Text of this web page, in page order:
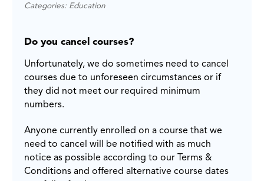
Categories: Education
Do you cancel courses?
Unfortunately, we do sometimes need to cancel
courses due to unforeseen circumstances or if
they did not meet our required minimum
numbers.
Anyone currently enrolled on a course that we
need to cancel will be notified with as much
notice as possible according to our Terms &
Conditions and offered alternative course dates